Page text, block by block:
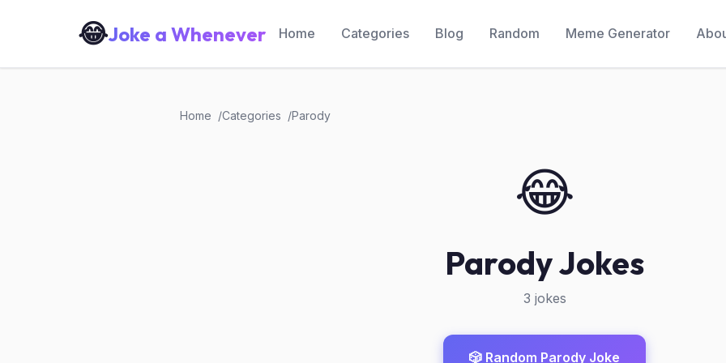
😂Joke a Whenever Home Categories Blog Random Meme Generator
Home Categories Parody
😂
Parody Jokes
3 jokes
🎲 Random Parody Joke